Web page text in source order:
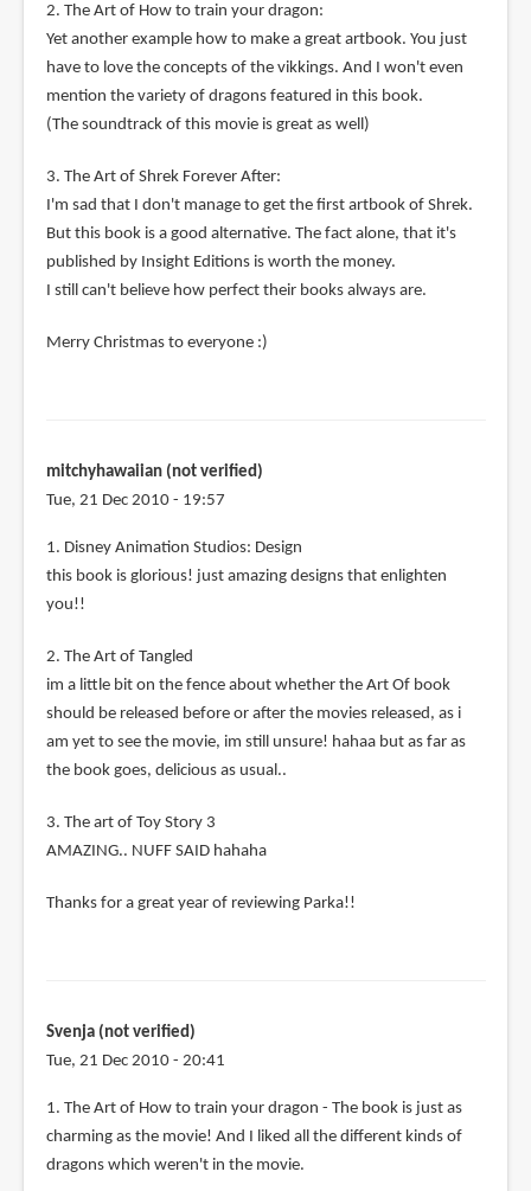
2. The Art of How to train your dragon:
Yet another example how to make a great artbook. You just
have to love the concepts of the vikkings. And I won't even
mention the variety of dragons featured in this book.
(The soundtrack of this movie is great as well)
3. The Art of Shrek Forever After:
I'm sad that I don't manage to get the first artbook of Shrek.
But this book is a good alternative. The fact alone, that it's
published by Insight Editions is worth the money.
I still can't believe how perfect their books always are.
Merry Christmas to everyone :)
mitchyhawaiian (not verified)
Tue, 21 Dec 2010 - 19:57
1. Disney Animation Studios: Design
this book is glorious! just amazing designs that enlighten
you!!
2. The Art of Tangled
im a little bit on the fence about whether the Art Of book
should be released before or after the movies released, as i
am yet to see the movie, im still unsure! hahaa but as far as
the book goes, delicious as usual..
3. The art of Toy Story 3
AMAZING.. NUFF SAID hahaha
Thanks for a great year of reviewing Parka!!
Svenja (not verified)
Tue, 21 Dec 2010 - 20:41
1. The Art of How to train your dragon - The book is just as
charming as the movie! And I liked all the different kinds of
dragons which weren't in the movie.